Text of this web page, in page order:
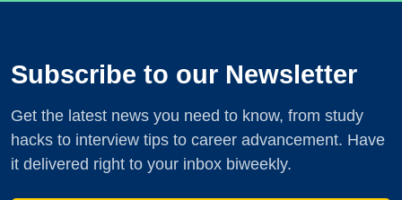
Subscribe to our Newsletter
Get the latest news you need to know, from study
hacks to interview tips to career advancement. Have
it delivered right to your inbox biweekly.